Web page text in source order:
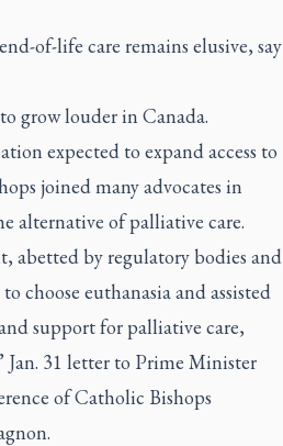
of-life care remains elusive, say
grow louder in Canada.
expected to expand access to
joined many advocates in
alternative of palliative care.
abetted by regulatory bodies and
choose euthanasia and assisted
support for palliative care,
Jan. 31 letter to Prime Minister
of Catholic Bishops